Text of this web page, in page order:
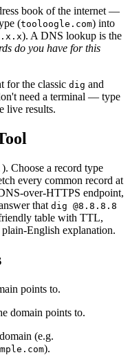
book of the internet —
(tooloogle.com) into
). A DNS lookup is the
do you have for this
for the classic dig and
need a terminal — type
live results.
). Choose a record type
every common record at
over-HTTPS endpoint,
that dig @8.8.8.8
table with TTL,
English explanation.
points to.
domain points to.
(e.g.
).